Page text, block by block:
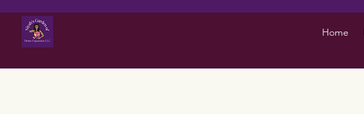
Home